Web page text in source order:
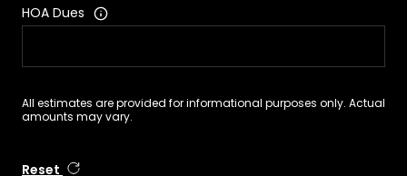
HOA Dues
All estimates are provided for informational purposes only. Actual
amounts may vary.
Reset